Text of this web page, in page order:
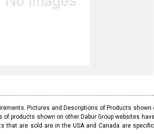
Pictures and Descriptions of Products shown
products shown on other Dabur Group websites
are sold are in the USA and Canada are